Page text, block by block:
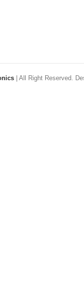
| All Right Reserved.